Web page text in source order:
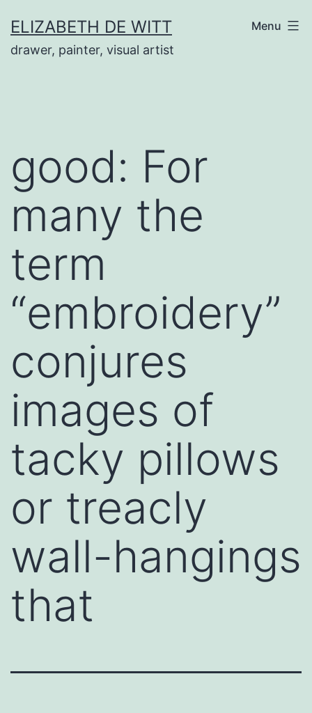
to
content
ELIZABETH DE WITT
drawer, painter, visual artist
Menu
good: For
many the
term
“embroidery”
conjures
images of
tacky pillows
or treacly
wall-hangings
that